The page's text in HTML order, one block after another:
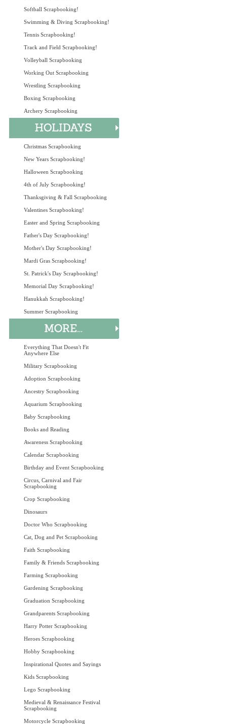
Softball Scrapbooking!
Swimming & Diving Scrapbooking!
Tennis Scrapbooking!
Track and Field Scrapbooking!
Volleyball Scrapbooking
Working Out Scrapbooking
Wrestling Scrapbooking
Boxing Scrapbooking
Archery Scrapbooking
Christmas Scrapbooking
New Years Scrapbooking!
Halloween Scrapbooking
4th of July Scrapbooking!
Thanksgiving & Fall Scrapbooking
Valentines Scrapbooking!
Easter and Spring Scrapbooking
Father's Day Scrapbooking!
Mother's Day Scrapbooking!
Mardi Gras Scrapbooking!
St. Patrick's Day Scrapbooking!
Memorial Day Scrapbooking!
Hanukkah Scrapbooking!
Summer Scrapbooking
Everything That Doesn't Fit
Anywhere Else
Military Scrapbooking
Adoption Scrapbooking
Ancestry Scrapbooking
Aquarium Scrapbooking
Baby Scrapbooking
Books and Reading
Awareness Scrapbooking
Calendar Scrapbooking
Birthday and Event Scrapbooking
Circus, Carnival and Fair
Scrapbooking
Crop Scrapbooking
Dinosaurs
Doctor Who Scrapbooking
Cat, Dog and Pet Scrapbooking
Faith Scrapbooking
Family & Friends Scrapbooking
Farming Scrapbooking
Gardening Scrapbooking
Graduation Scrapbooking
Grandparents Scrapbooking
Harry Potter Scrapbooking
Heroes Scrapbooking
Hobby Scrapbooking
Inspirational Quotes and Sayings
Kids Scrapbooking
Lego Scrapbooking
Medieval & Renaissance Festival
Scrapbooking
Motorcycle Scrapbooking